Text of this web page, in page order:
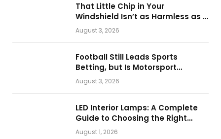
That Little Chip in Your
Windshield Isn’t as Harmless as It
Looks.
August 3, 2026
Football Still Leads Sports
Betting, but Is Motorsport
Getting Closer?
August 3, 2026
LED Interior Lamps: A Complete
Guide to Choosing the Right
Vehicle Lighting
August 1, 2026